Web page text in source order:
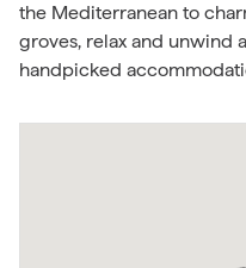
the Mediterranean to
groves, relax and unwind
handpicked